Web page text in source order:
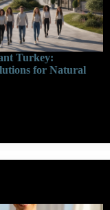
Turkey:
for Natural